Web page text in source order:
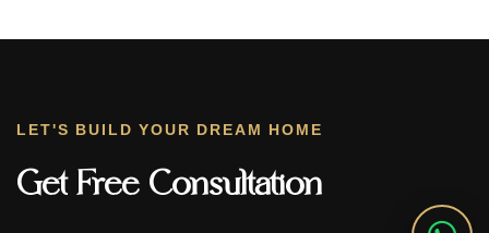
LET'S BUILD YOUR DREAM HOME
Get Free Consultation